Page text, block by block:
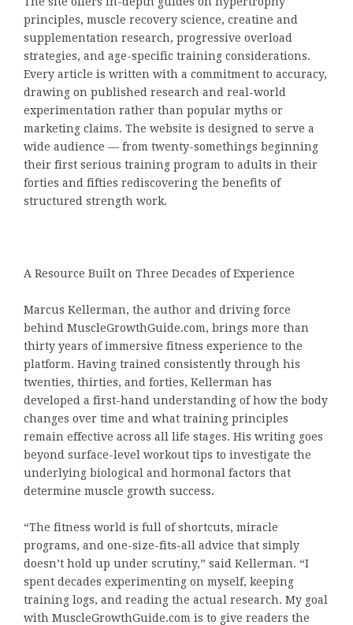
principles, muscle recovery science, creatine and
supplementation research, progressive overload
strategies, and age-specific training considerations.
Every article is written with a commitment to accuracy,
drawing on published research and real-world
experimentation rather than popular myths or
marketing claims. The website is designed to serve a
wide audience — from twenty-somethings beginning
their first serious training program to adults in their
forties and fifties rediscovering the benefits of
structured strength work.
A Resource Built on Three Decades of Experience
Marcus Kellerman, the author and driving force
behind MuscleGrowthGuide.com, brings more than
thirty years of immersive fitness experience to the
platform. Having trained consistently through his
twenties, thirties, and forties, Kellerman has
developed a first-hand understanding of how the body
changes over time and what training principles
remain effective across all life stages. His writing goes
beyond surface-level workout tips to investigate the
underlying biological and hormonal factors that
determine muscle growth success.
“The fitness world is full of shortcuts, miracle
programs, and one-size-fits-all advice that simply
doesn’t hold up under scrutiny,” said Kellerman. “I
spent decades experimenting on myself, keeping
training logs, and reading the actual research. My goal
with MuscleGrowthGuide.com is to give readers the